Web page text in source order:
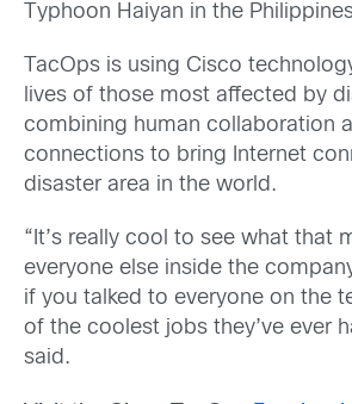
Typhoon Haiyan in the
TacOps is using Cisco
lives of those most affected by
combining human collaboration
connections to bring Internet
disaster area in the world.
“It’s really cool to see what that
everyone else inside the
if you talked to everyone on the
of the coolest jobs they’ve ever
said.